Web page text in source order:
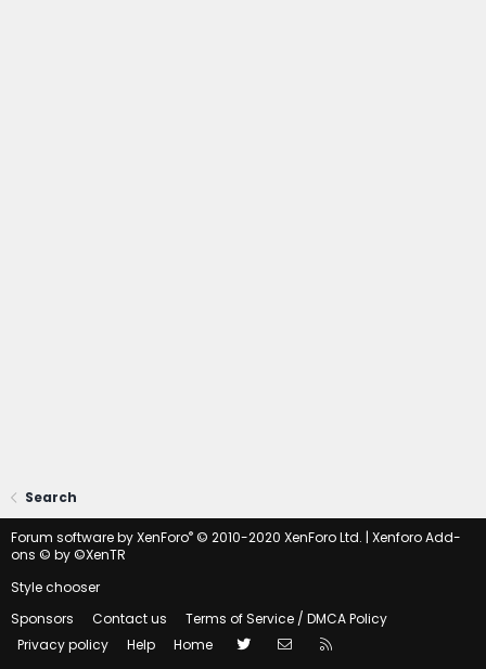
Search
Forum software by XenForo® © 2010-2020 XenForo Ltd. | Xenforo Add-
ons © by ©XenTR
Style chooser
Sponsors
Contact us
Terms of Service / DMCA Policy
Privacy policy
Help Home Twitter Contact us